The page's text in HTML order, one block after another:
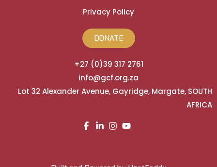
Privacy Policy
DONATE
+27 (0)39 317 2761
info@gcf.org.za
Lot 32 Alexander Avenue, Gayridge, Margate, SOUTH
AFRICA